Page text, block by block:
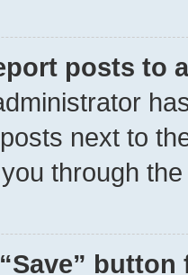
posts to
next to
through